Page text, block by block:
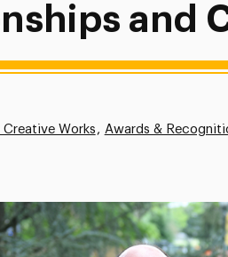
and
Creative Works Awards &